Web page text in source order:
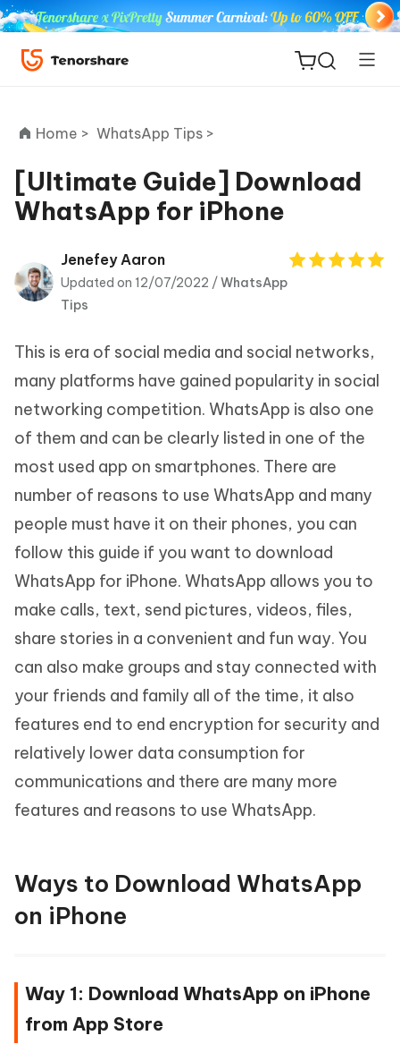
ReiBoot
Tenorshare
PDNob
iAnyGo
Home > WhatsApp Tips >
[Ultimate Guide] Download
WhatsApp for iPhone
Jenefey Aaron
Updated on 12/07/2022 /WhatsApp
Tips
This is era of social media and social networks,
many platforms have gained popularity in social
networking competition. WhatsApp is also one
of them and can be clearly listed in one of the
most used app on smartphones. There are
number of reasons to use WhatsApp and many
people must have it on their phones, you can
follow this guide if you want to download
WhatsApp for iPhone. WhatsApp allows you to
make calls, text, send pictures, videos, files,
share stories in a convenient and fun way. You
can also make groups and stay connected with
your friends and family all of the time, it also
features end to end encryption for security and
relatively lower data consumption for
communications and there are many more
features and reasons to use WhatsApp.
Ways to Download WhatsApp
on iPhone
Way 1: Download WhatsApp on iPhone
from App Store